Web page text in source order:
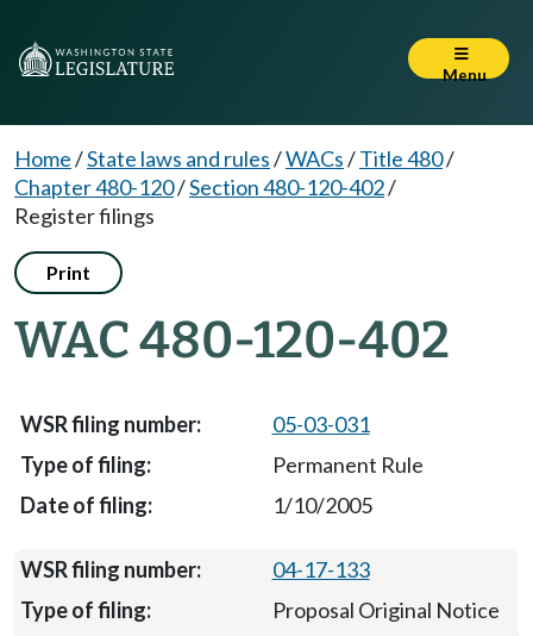
Menu
Home/State laws and rules/WACs/Title 480/
Chapter 480-120/Section 480-120-402/
Register filings
Print
WAC 480-120-402
05-03-031
Permanent Rule
1/10/2005
04-17-133
Proposal Original Notice